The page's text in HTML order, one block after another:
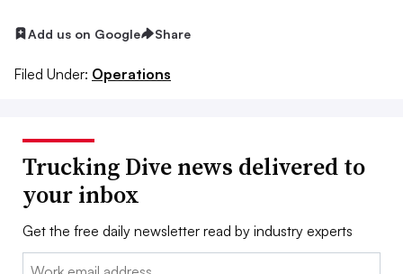
Add us on Google Share
Filed Under: Operations
Trucking Dive news delivered to
your inbox
Get the free daily newsletter read by industry experts
Email: